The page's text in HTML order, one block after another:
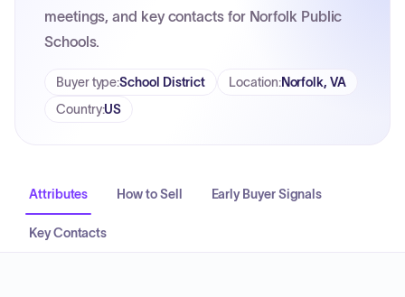
meetings, and key contacts for Norfolk Public
Schools.
Buyer type:School District Location:Norfolk, VA
Country:US
Attributes How to Sell Early Buyer Signals
Key Contacts